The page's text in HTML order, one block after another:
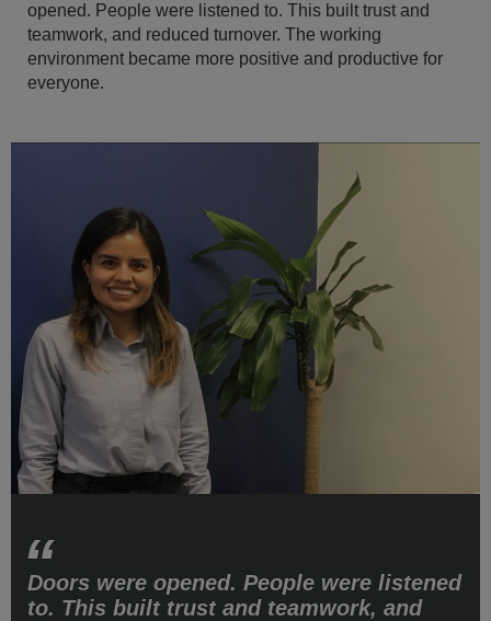
opened. People were listened to. This built trust and
teamwork, and reduced turnover. The working
environment became more positive and productive for
everyone.
Doors were opened. People were listened
to. This built trust and teamwork, and